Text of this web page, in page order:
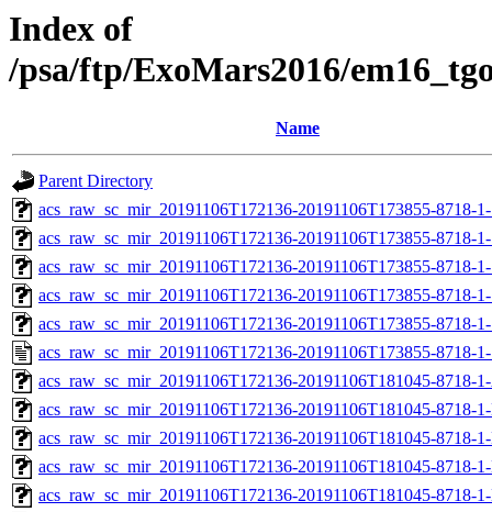
Index of
/psa/ftp/ExoMars2016/
Name
Parent Directory
acs_raw_sc_mir_20191106T172136-20191106T173855-8718-
acs_raw_sc_mir_20191106T172136-20191106T173855-8718-
acs_raw_sc_mir_20191106T172136-20191106T173855-8718-
acs_raw_sc_mir_20191106T172136-20191106T173855-8718-
acs_raw_sc_mir_20191106T172136-20191106T173855-8718-
acs_raw_sc_mir_20191106T172136-20191106T173855-8718-
acs_raw_sc_mir_20191106T172136-20191106T181045-8718-
acs_raw_sc_mir_20191106T172136-20191106T181045-8718-
acs_raw_sc_mir_20191106T172136-20191106T181045-8718-
acs_raw_sc_mir_20191106T172136-20191106T181045-8718-
acs_raw_sc_mir_20191106T172136-20191106T181045-8718-